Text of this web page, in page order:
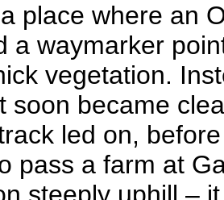
place where an
a waymarker
vegetation.
soon became
led on,
pass a farm at